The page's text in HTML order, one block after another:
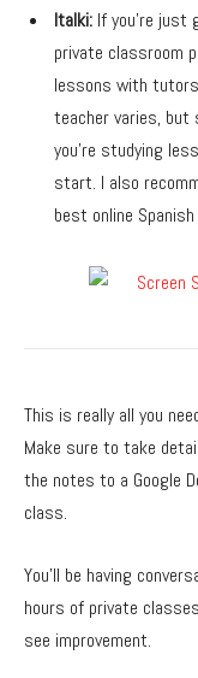
Italki: If you’re
private classroom
lessons with
teacher varies, but
you’re studying
start. I also
best online
This is really all you
Make sure to take
the notes to a Google
class.
You’ll be having
hours of private
see improvement.